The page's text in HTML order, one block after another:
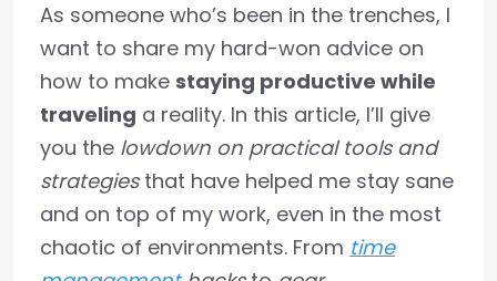
As someone who’s been in the trenches, I
want to share my hard-won advice on
how to make staying productive while
traveling a reality. In this article, I’ll give
you the lowdown on practical tools and
strategiesthat have helped me stay sane
and on top of my work, even in the most
chaotic of environments. From time